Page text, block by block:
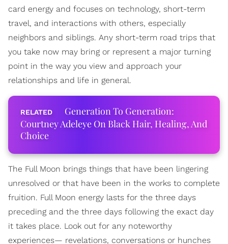
card energy and focuses on technology, short-term
travel, and interactions with others, especially
neighbors and siblings. Any short-term road trips that
you take now may bring or represent a major turning
point in the way you view and approach your
relationships and life in general.
Generation To Generation:
Courtney Adeleye On Black Hair, Healing, And
Choice
The Full Moon brings things that have been lingering
unresolved or that have been in the works to complete
fruition. Full Moon energy lasts for the three days
preceding and the three days following the exact day
it takes place. Look out for any noteworthy
experiences— revelations, conversations or hunches